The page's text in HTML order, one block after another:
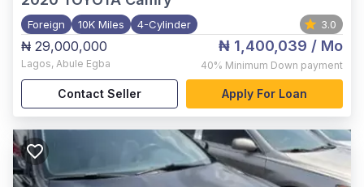
Foreign 10K Miles 4-Cylinder 3.0
₦ 29,000,000
Lagos, Abule Egba
₦ 1,400,039 / Mo
40% Minimum Down payment
Contact Seller Apply For Loan